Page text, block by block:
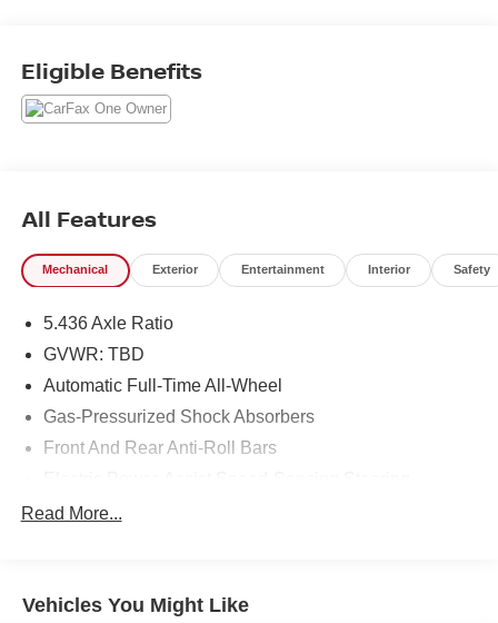
2023 Honda HR-V LX
25/30 City/Highway MPG
Eligible Benefits
All Features
Mechanical Exterior Entertainment Interior Safety
5.436 Axle Ratio
GVWR: TBD
Automatic Full-Time All-Wheel
Gas-Pressurized Shock Absorbers
Front And Rear Anti-Roll Bars
14 Gal. Fuel Tank
Strut Front Suspension w/Coil Springs
Read More...
Vehicles You Might Like